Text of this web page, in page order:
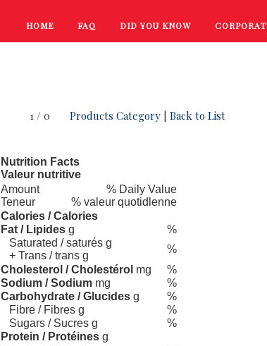
DID YOU KNOW
FAQ
HOME
1 / 0 Products Category Back to List
Nutrition Facts
Valeur nutritive
Amount
% Daily Value
Teneur
% valeur quotidlenne
Calories / Calories
Fat / Lipides g
%
Saturated / saturés g
+ Trans / trans g
%
Cholesterol / Cholestérol mg
%
Sodium / Sodium mg
%
Carbohydrate / Glucides g
%
Fibre / Fibres g
%
Sugars / Sucres g
%
Protein / Protéines g